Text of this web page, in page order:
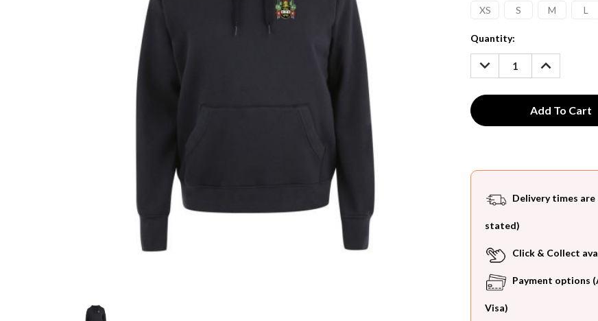
XS S M L
Current
Stock:
Quantity:
DECREASE
QUANTITY:
INCREASE
QUANTITY:
Delivery times
stated)
Click & Collect
Payment options
Visa)